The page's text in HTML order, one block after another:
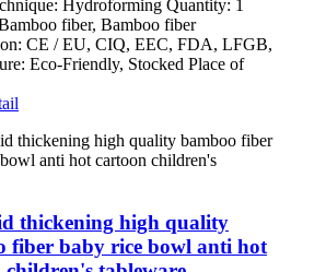
Hydroforming Quantity: 1
fiber, Bamboo fiber
CE / EU, CIQ, EEC, FDA, LFGB,
Eco-Friendly, Stocked Place of
thickening high quality
fiber baby rice bowl anti hot